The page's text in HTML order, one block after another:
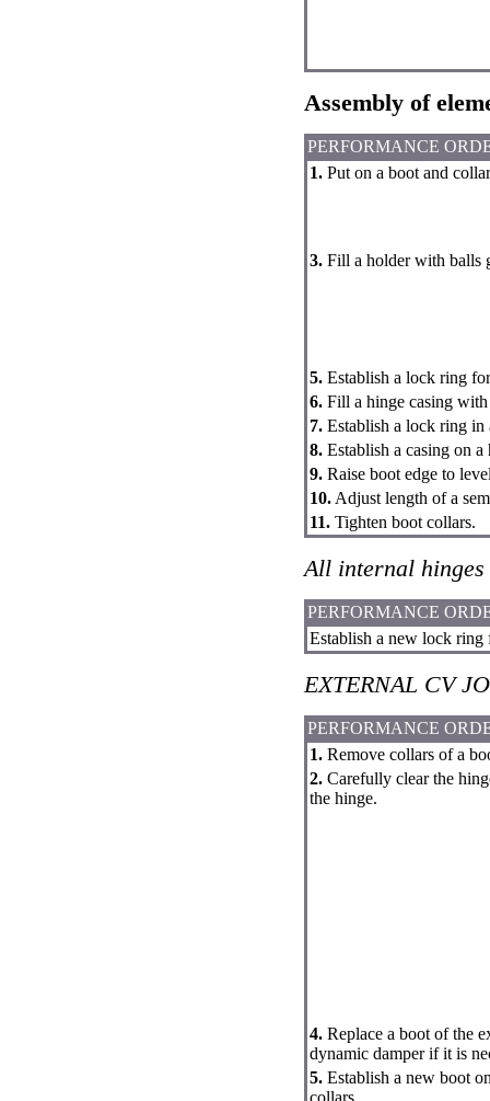
Assembly of
PERFORMANCE
1. Put on a boot and
3. Fill a holder with balls
5. Establish a lock ring
6. Fill a hinge casing with
7. Establish a lock ring in
8. Establish a casing on
9. Raise boot edge to
10. Adjust length of a
11. Tighten boot collars.
All internal hinges
PERFORMANCE
Establish a new lock ring
EXTERNAL CV
PERFORMANCE
1. Remove collars of a
2. Carefully clear the
the hinge.
4. Replace a boot of the
dynamic damper if it is
5. Establish a new boot
collars.